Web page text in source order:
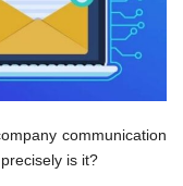
communication
is it?